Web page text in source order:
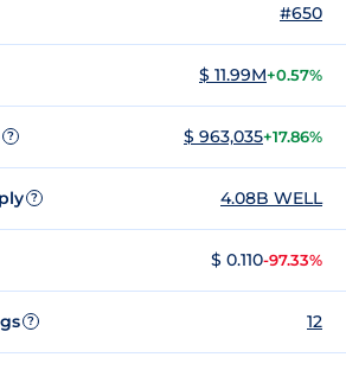
#650
$ 11.99M+0.57%
? $ 963,035+17.86%
? 4.08B WELL
$ 0.110-97.33%
? 12